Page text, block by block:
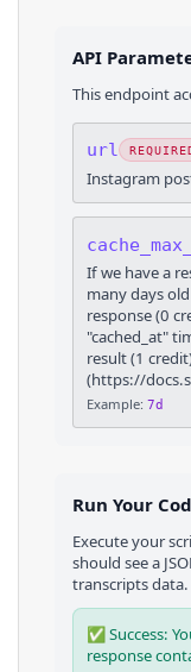
API
This endpoint
url
Instagram
If we have a
many days
response (0
"cached_at"
result (1
(https://
Example: 7d
Run Your
Execute your
should see a
transcriptsdata.
✅ Success:
response